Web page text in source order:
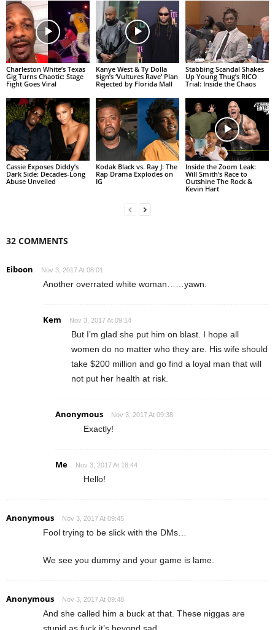
Charleston White’s Texas
Gig Turns Chaotic: Stage
Fight Goes Viral
Kanye West & Ty Dolla
$ign’s ‘Vultures Rave’ Plan
Rejected by Florida Mall
Stabbing Scandal Shakes
Up Young Thug’s RICO
Trial: Inside the Chaos
Cassie Exposes Diddy’s
Dark Side: Decades-Long
Abuse Unveiled
Kodak Black vs. Ray J: The
Rap Drama Explodes on
IG
Inside the Zoom Leak:
Will Smith’s Race to
Outshine The Rock &
Kevin Hart
32 COMMENTS
Eiboon Nov 3, 2017 At 08:01
Another overrated white woman……yawn.
Kem Nov 3, 2017 At 09:14
But I’m glad she put him on blast. I hope all
women do no matter who they are. His wife should
take $200 million and go find a loyal man that will
not put her health at risk.
Anonymous Nov 3, 2017 At 09:38
Exactly!
Me Nov 3, 2017 At 18:44
Hello!
Anonymous Nov 3, 2017 At 09:45
Fool trying to be slick with the DMs…
We see you dummy and your game is lame.
Anonymous Nov 3, 2017 At 09:48
And she called him a buck at that. These niggas are
stupid as fuck it’s beyond sad.